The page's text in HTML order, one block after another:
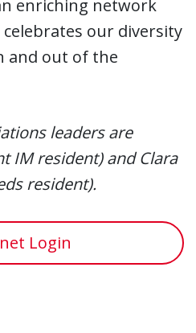
enriching network
our diversity
and out of the
sleaders are
IM resident) and Clara
resident).
Login